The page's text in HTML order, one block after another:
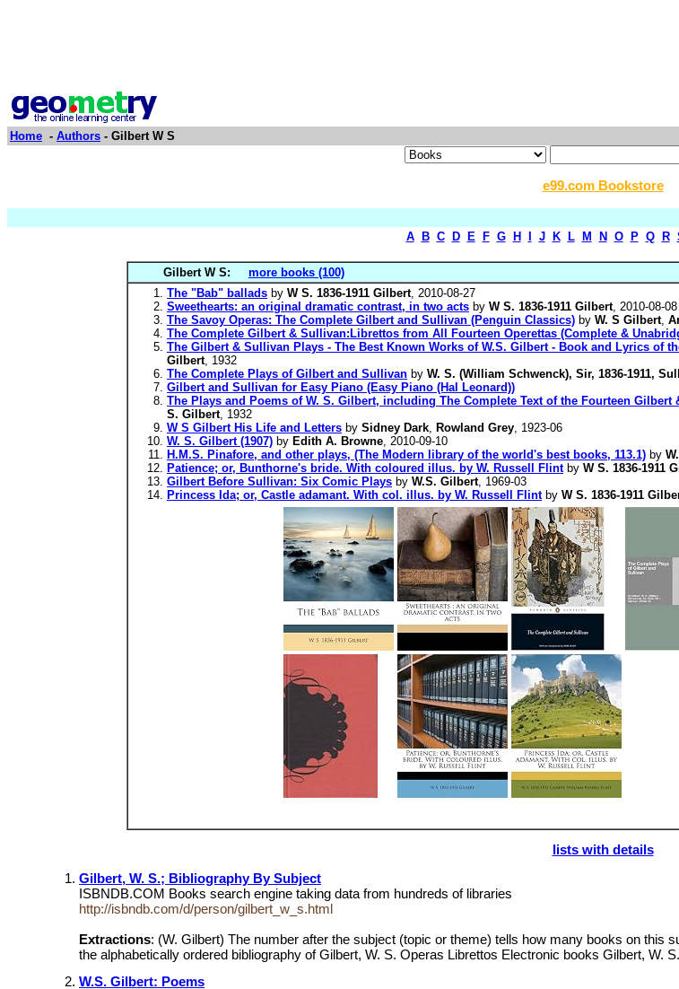
Home - Authors - Gilbert W S
e99.com Bookstore
A
B C D E F G H J K L M N O P Q R
Gilbert W S:
more books (100)
The "Bab" ballads by W S. 1836-1911 Gilbert, 2010-08-27
Sweethearts: an original dramatic contrast, in two acts by W S. 1836-1911 Gilbert, 2010-08-08
The Savoy Operas: The Complete Gilbert and Sullivan (Penguin Classics) by W. S Gilbert,
The Complete Gilbert & Sullivan:Librettos from All Fourteen Operettas (Complete &
The Gilbert & Sullivan Plays - The Best Known Works of W.S. Gilbert - Book and Lyrics of
Gilbert, 1932
The Complete Plays of Gilbert and Sullivan by W. S. (William Schwenck), Sir, 1836-1911,
Gilbert and Sullivan for Easy Piano (Easy Piano (Hal Leonard))
The Plays and Poems of W. S. Gilbert, including The Complete Text of the Fourteen
S. Gilbert, 1932
W S Gilbert His Life and Letters by Sidney Dark, Rowland Grey, 1923-06
W. S. Gilbert (1907) by Edith A. Browne, 2010-09-10
H.M.S. Pinafore, and other plays, (The Modern library of the world's best books, 113.1) by
Patience; or, Bunthorne's bride. With coloured illus. by W. Russell Flintby W S. 1836-1911
Gilbert Before Sullivan: Six Comic Plays by W.S. Gilbert, 1969-03
Princess Ida; or, Castle adamant. With col. illus. by W. Russell Flintby W S. 1836-1911
lists with details
Gilbert, W. S.; Bibliography By Subject
ISBNDB.COM Books search engine taking data from hundreds of libraries
http://isbndb.com/d/person/gilbert_w_s.html
Extractions: (W. Gilbert) The number after the subject (topic or theme) tells how many books on
the alphabetically ordered bibliography of Gilbert, W. S. Operas Librettos Electronic books Gilbert, W.
W.S. Gilbert: Poems